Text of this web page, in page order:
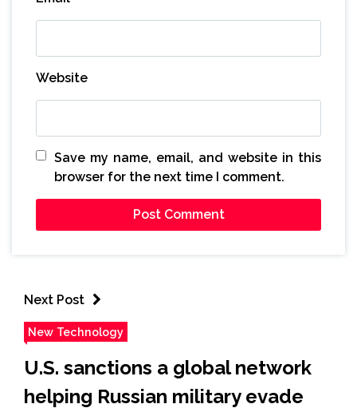
Website
Save my name, email, and website in this
browser for the next time I comment.
Next Post
New Technology
U.S. sanctions a global network
helping Russian military evade